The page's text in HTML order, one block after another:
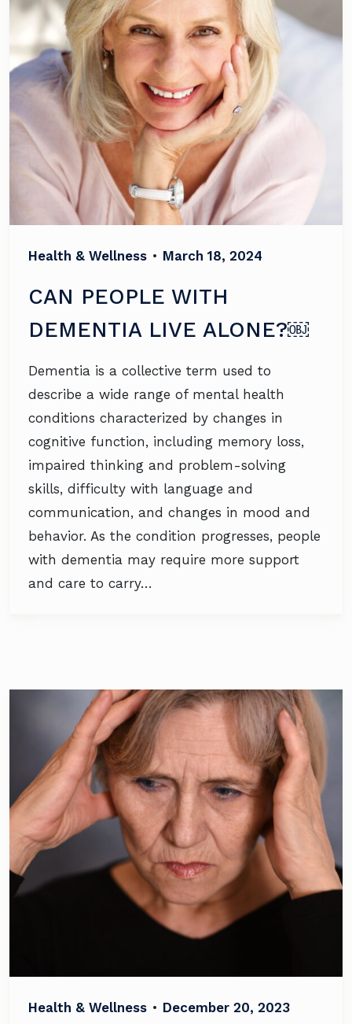
Health & Wellness • March 18, 2024
CAN PEOPLE WITH
DEMENTIA LIVE ALONE?￼
Dementia is a collective term used to
describe a wide range of mental health
conditions characterized by changes in
cognitive function, including memory loss,
impaired thinking and problem-solving
skills, difficulty with language and
communication, and changes in mood and
behavior. As the condition progresses, people
with dementia may require more support
and care to carry…
Health & Wellness • December 20, 2023